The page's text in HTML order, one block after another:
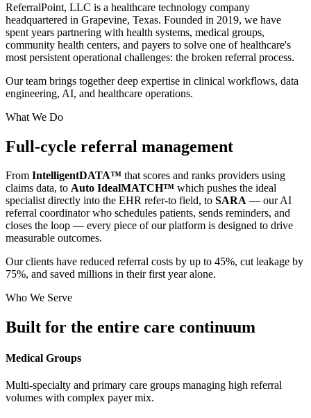
ReferralPoint, LLC is a healthcare technology company
headquartered in Grapevine, Texas. Founded in 2019, we have
spent years partnering with health systems, medical groups,
community health centers, and payers to solve one of healthcare's
most persistent operational challenges: the broken referral process.
Our team brings together deep expertise in clinical workflows, data
engineering, AI, and healthcare operations.
What We Do
Full-cycle referral management
From IntelligentDATA™ that scores and ranks providers using
claims data, to Auto IdealMATCH™ which pushes the ideal
specialist directly into the EHR refer-to field, to SARA — our AI
referral coordinator who schedules patients, sends reminders, and
closes the loop — every piece of our platform is designed to drive
measurable outcomes.
Our clients have reduced referral costs by up to 45%, cut leakage by
75%, and saved millions in their first year alone.
Who We Serve
Built for the entire care continuum
Medical Groups
Multi-specialty and primary care groups managing high referral
volumes with complex payer mix.